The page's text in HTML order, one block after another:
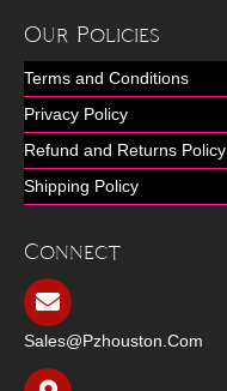
Our Policies
Terms and Conditions
Privacy Policy
Refund and Returns Policy
Shipping Policy
Connect
Sales@pzhouston.com